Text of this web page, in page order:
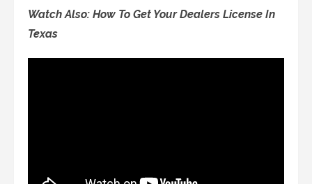
Watch Also: How To Get Your Dealers License In
Texas